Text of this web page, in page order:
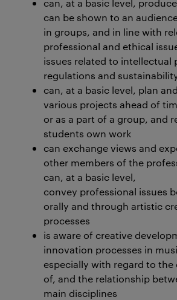
can, at a basic level,
can be shown to an
in groups, and in line with
professional and ethical
issues related to intellectual
regulations and
can, at a basic level, plan
various projects ahead of
or as a part of a group, and
students own work
can exchange views and
other members of the
can, at a basic level,
convey professional issues
orally and through artistic
processes
is aware of creative
innovation processes in
especially with regard to the
of, and the relationship
main disciplines